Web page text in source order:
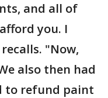
and all of
you. I
"Now,
also then had
to refund paint